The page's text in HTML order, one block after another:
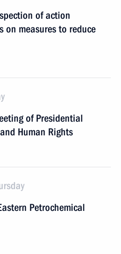
of action
on measures to reduce
of Presidential
Human Rights
Petrochemical